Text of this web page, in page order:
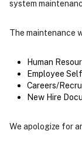
system
The maintenance
Human
Employee
Careers/
New Hire
We apologize for